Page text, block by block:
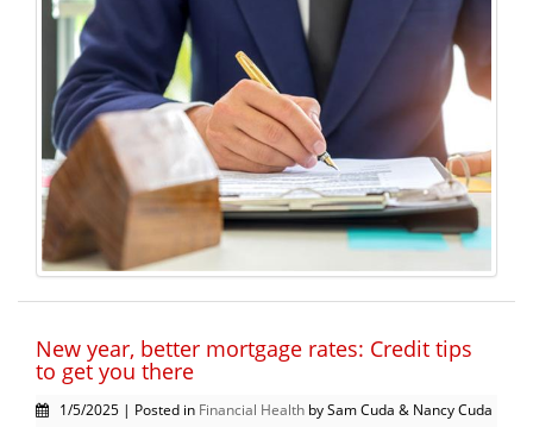
New year, better mortgage rates: Credit tips
to get you there
1/5/2025 | Posted in Financial Health by Sam Cuda & Nancy Cuda